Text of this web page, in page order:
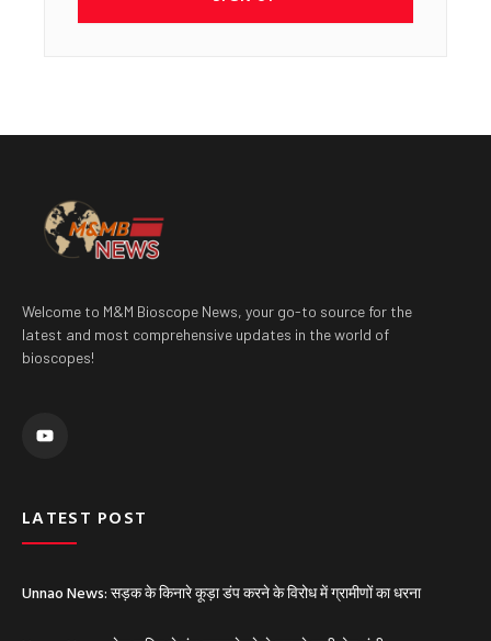
Welcome to M&M Bioscope News, your go-to source for the
latest and most comprehensive updates in the world of
bioscopes!
u
LATEST POST
Unnao News: सड़क के किनारे कूड़ा डंप करने के विरोध में ग्रामीणों का धरना